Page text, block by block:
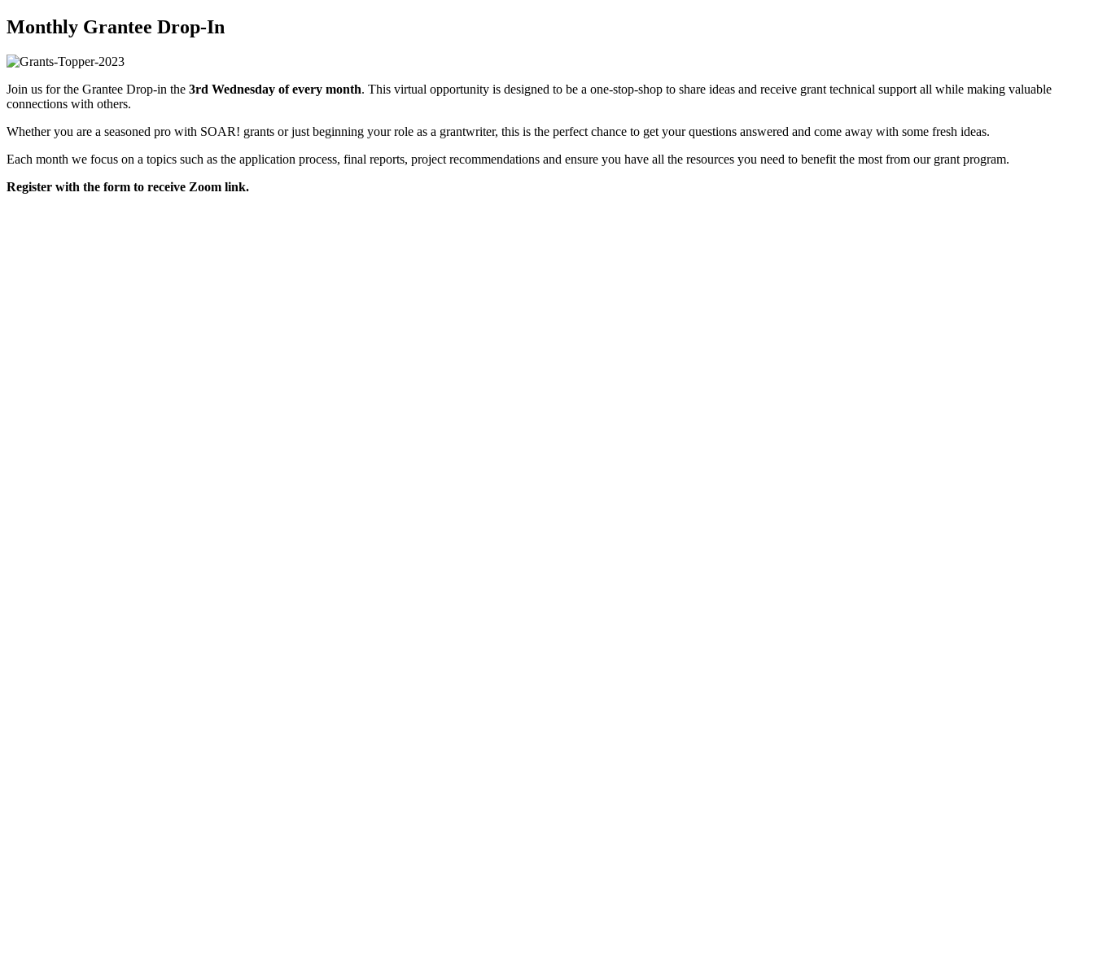
Monthly Grantee Drop-In
Join us for the Grantee Drop-in the 3rd Wednesday of every month. This virtual opportunity is designed to be a one-stop-shop to share ideas and receive grant technical support all while making valuable
connections with others.
Whether you are a seasoned pro with SOAR! grants or just beginning your role as a grantwriter, this is the perfect chance to get your questions answered and come away with some fresh ideas.
Each month we focus on a topics such as the application process, final reports, project recommendations and ensure you have all the resources you need to benefit the most from our grant program.
Register with the form to receive Zoom link.